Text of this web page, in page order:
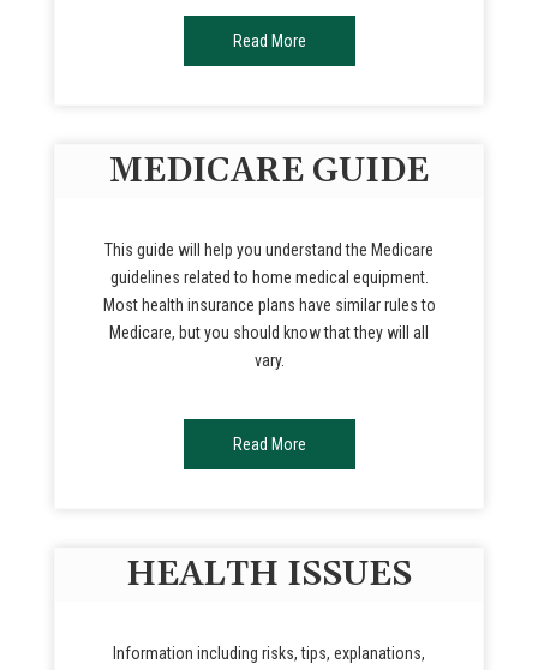
Read More
MEDICARE GUIDE
This guide will help you understand the Medicare
guidelines related to home medical equipment.
Most health insurance plans have similar rules to
Medicare, but you should know that they will all
vary.
Read More
HEALTH ISSUES
Information including risks, tips, explanations,